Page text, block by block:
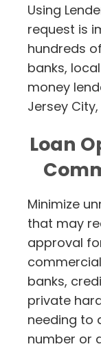
Using
request is
hundreds
banks,
money
Jersey City,
Loan
Minimize
that may
approval
banks,
private
needing to
number or